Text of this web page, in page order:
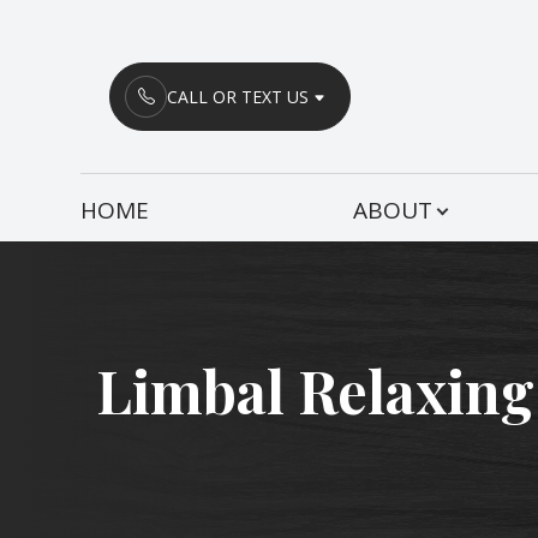
CALL OR TEXT US
HOME ABOUT
Limbal
Menu
ABOUT
CONTACT US